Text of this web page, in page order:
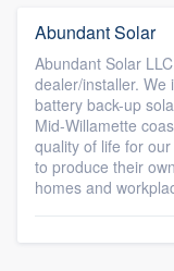
Abundant Solar
Abundant Solar
dealer/installer. We
battery back-up
Mid-Willamette
quality of life for
to produce their
homes and